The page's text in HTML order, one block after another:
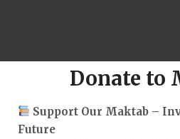
Donate to
Support Our Maktab –
Future